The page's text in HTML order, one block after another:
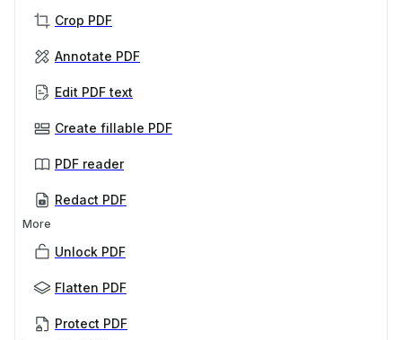
Crop PDF
Annotate PDF
Edit PDF text
Create fillable PDF
PDF reader
Redact PDF
More
Unlock PDF
Flatten PDF
Protect PDF